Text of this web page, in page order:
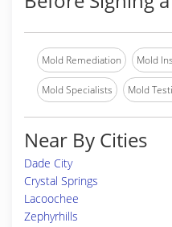
Mold Remediation Mold
Mold Specialists Mold
Near By Cities
Dade City
Crystal Springs
Lacoochee
Zephyrhills